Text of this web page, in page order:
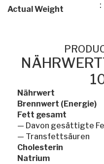
Actual Weight :
Nährwert
Brennwert (Energie)
Fett gesamt
— Davon gesättigte
— Transfettsäuren
Cholesterin
Natrium